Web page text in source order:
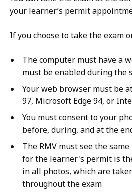
your learner’s permit
If you choose to take the exam
The computer must have a
must be enabled during the
Your web browser must be
97, Microsoft Edge 94, or
You must consent to your
before, during, and at the
The RMV must see the
for the learner's permit is
in all photos, which are
throughout the exam